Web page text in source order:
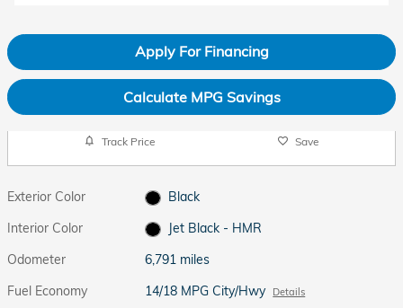
Apply For Financing
Calculate MPG Savings
Track Price Save
Exterior Color
Black
Interior Color
Jet Black - HMR
Odometer
6,791 miles
Fuel Economy
14/18 MPG City/Hwy Details